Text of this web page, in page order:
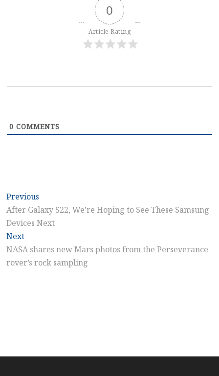
0
Article Rating
0 COMMENTS
Post
navigation
Previous
post:
After Galaxy S22, We’re Hoping to See These Samsung
Devices Next
NextNext
post:
NASA shares new Mars photos from the Perseverance
rover’s rock sampling